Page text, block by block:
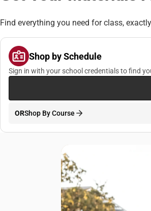
Find everything you need for class,
Shop by Schedule
Sign in with your school credentials to find
ORShop By Course